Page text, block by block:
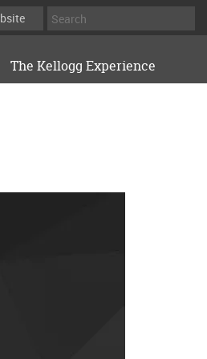
The Kellogg Experience